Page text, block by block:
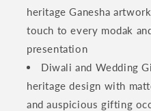
heritage Ganesha
touch to every modak
presentation
Diwali and Wedding
heritage design with
and auspicious gifting